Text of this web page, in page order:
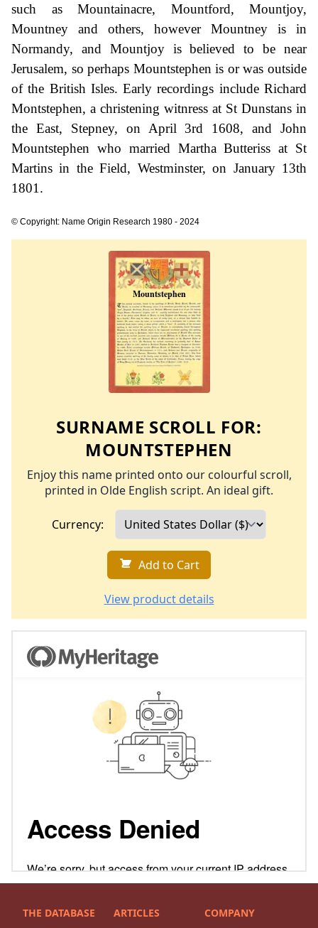
such as Mountainacre, Mountford, Mountjoy,
Mountney and others, however Mountney is in
Normandy, and Mountjoy is believed to be near
Jerusalem, so perhaps Mountstephen is or was outside
of the British Isles. Early recordings include Richard
Montstephen, a christening witnress at St Dunstans in
the East, Stepney, on April 3rd 1608, and John
Mountstephen who married Martha Butteriss at St
Martins in the Field, Westminster, on January 13th
1801.
© Copyright: Name Origin Research 1980 - 2024
SURNAME SCROLL FOR:
MOUNTSTEPHEN
Enjoy this name printed onto our colourful scroll,
printed in Olde English script. An ideal gift.
Currency:
Add to Cart
View product details
THE DATABASE ARTICLES COMPANY